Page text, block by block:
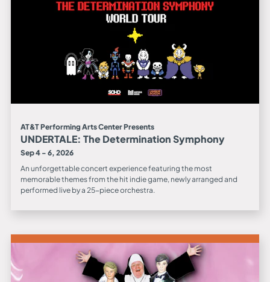
AT&T Performing Arts Center Presents
UNDERTALE: The Determination Symphony
Sep 4 - 6, 2026
An unforgettable concert experience featuring the most
memorable themes from the hit indie game, newly arranged and
performed live by a 25-piece orchestra.